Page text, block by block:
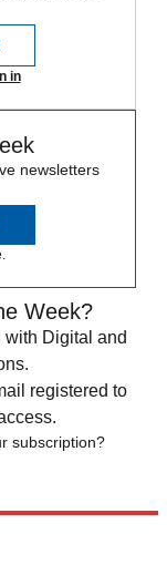
in
newsletters
Week?
Digital and
registered to
subscription?